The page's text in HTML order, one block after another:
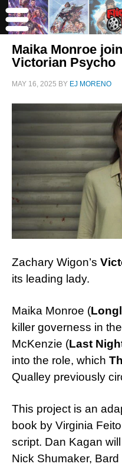
Maika Monroe
Victorian Psycho
MAY 16, 2025 BY EJ MORENO
Zachary Wigon’s
its leading lady.
Maika Monroe (
killer governess in
McKenzie (Last
into the role, which
Qualley previously
This project is an
book by Virginia
script. Dan Kagan
Nick Shumaker,